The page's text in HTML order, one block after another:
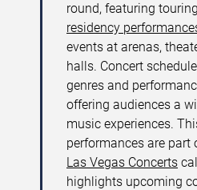
round, featuring
residency
events at arenas,
halls. Concert
genres and
offering audiences a
music experiences.
performances are part
Las Vegas Concerts
highlights upcoming